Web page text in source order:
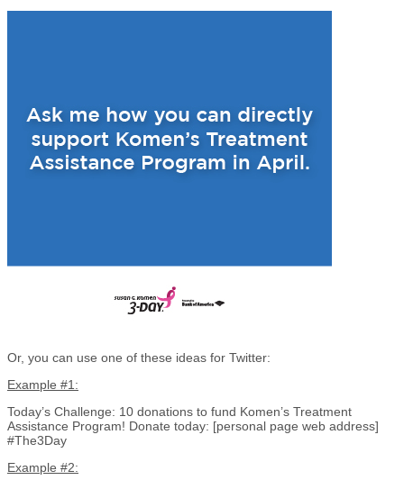
Or, you can use one of these ideas for Twitter:
Example #1:
Today’s Challenge: 10 donations to fund Komen’s Treatment
Assistance Program! Donate today: [personal page web address]
#The3Day
Example #2: